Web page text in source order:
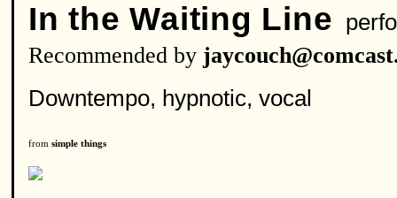
In the Waiting Line
Recommended by
Downtempo, hypnotic, vocal
from simple things